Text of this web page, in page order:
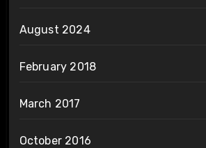
August 2024
February 2018
March 2017
October 2016